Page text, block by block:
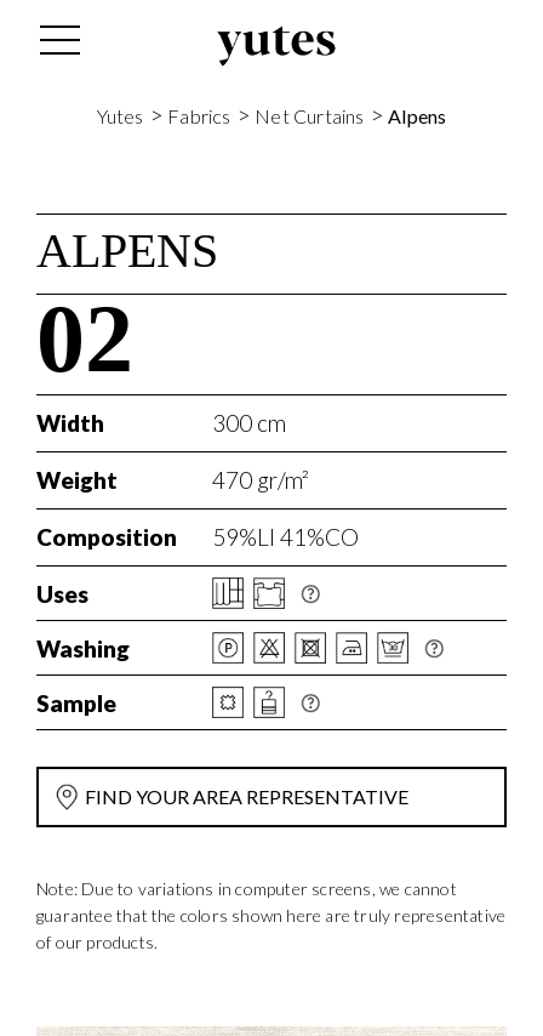
Yutes > Fabrics > Net Curtains >Alpens
ALPENS
02
Width 300 cm
Weight 470 gr/m²
Composition 59%LI 41%CO
Uses
Washing
Sample
FIND YOUR AREA REPRESENTATIVE
Note: Due to variations in computer screens, we cannot
guarantee that the colors shown here are truly representative
of our products.